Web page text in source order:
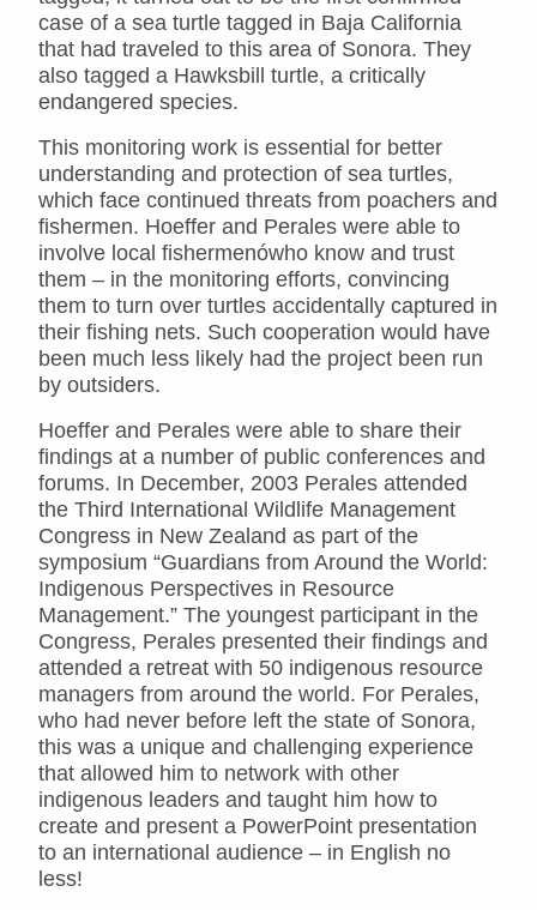
case of a sea turtle tagged in Baja California
that had traveled to this area of Sonora. They
also tagged a Hawksbill turtle, a critically
endangered species.
This monitoring work is essential for better
understanding and protection of sea turtles,
which face continued threats from poachers and
fishermen. Hoeffer and Perales were able to
involve local fishermenówho know and trust
them – in the monitoring efforts, convincing
them to turn over turtles accidentally captured in
their fishing nets. Such cooperation would have
been much less likely had the project been run
by outsiders.
Hoeffer and Perales were able to share their
findings at a number of public conferences and
forums. In December, 2003 Perales attended
the Third International Wildlife Management
Congress in New Zealand as part of the
symposium “Guardians from Around the World:
Indigenous Perspectives in Resource
Management.” The youngest participant in the
Congress, Perales presented their findings and
attended a retreat with 50 indigenous resource
managers from around the world. For Perales,
who had never before left the state of Sonora,
this was a unique and challenging experience
that allowed him to network with other
indigenous leaders and taught him how to
create and present a PowerPoint presentation
to an international audience – in English no
less!